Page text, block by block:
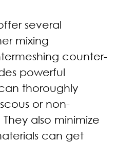
several
mixing
counter-
powerful
thoroughly
or non-
also minimize
can get